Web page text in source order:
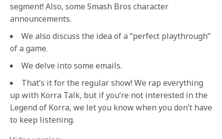
segment! Also, some Smash Bros character
announcements.
We also discuss the idea of a “perfect playthrough”
of a game.
We delve into some emails.
That’s it for the regular show! We rap everything
up with Korra Talk, but if you’re not interested in the
Legend of Korra, we let you know when you don’t have
to keep listening.